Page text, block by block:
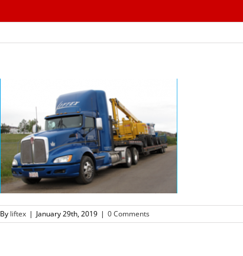
to
By liftex | January 29th, 2019 | 0 Comments